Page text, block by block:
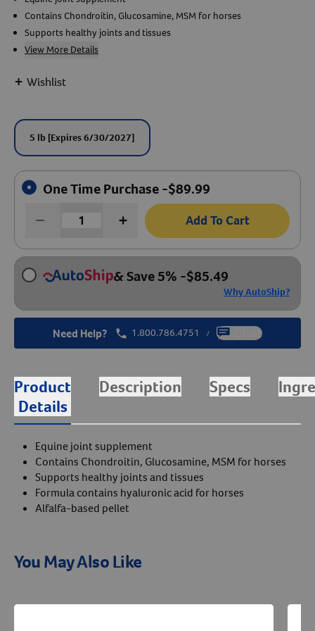
Create An Account
Contains Chondroitin, Glucosamine, MSM for horses
Supports healthy joints and tissues
View More Details
+ Wishlist
5 lb [Expires 6/30/2027]
One Time Purchase -$89.99
Add To Cart
& Save 5% -$85.49
Why AutoShip?
Need Help? 1.800.786.4751 / Chat
Product
Details
Description Specs
Equine joint supplement
Contains Chondroitin, Glucosamine, MSM for horses
Supports healthy joints and tissues
Formula contains hyaluronic acid for horses
Alfalfa-based pellet
You May Also Like